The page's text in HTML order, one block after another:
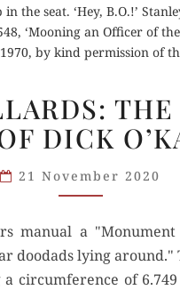
the seat. ‘Hey, B.O.!’
‘Mooning an Officer of
by kind permission of
JAGS
&
WHIMSY
FUN
OF
DICK
DICK
21 November 2020
manual a
doodads lying
circumference of